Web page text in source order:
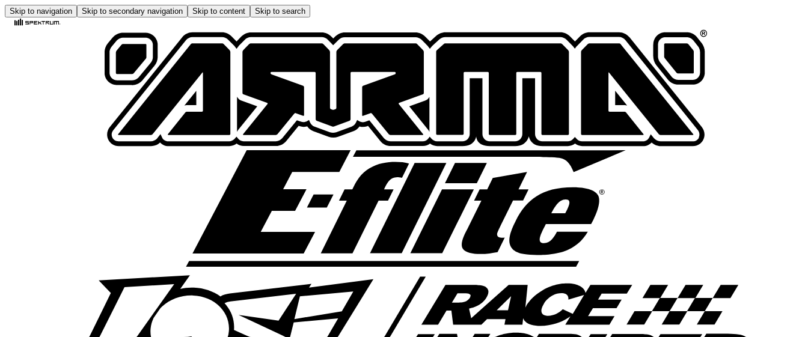
Skip to navigation Skip to secondary navigation Skip to content Skip to search